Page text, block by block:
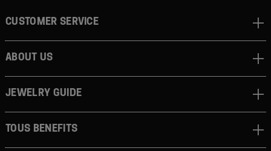
CUSTOMER SERVICE
ABOUT US
JEWELRY GUIDE
TOUS BENEFITS